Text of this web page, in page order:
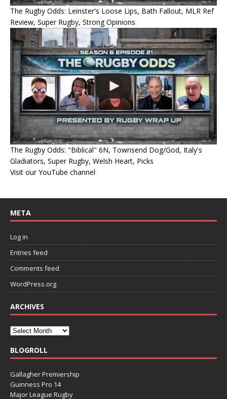
The Rugby Odds: Leinster's Loose Lips, Bath Fallout, MLR Ref
Review, Super Rugby, Strong Opinions
The Rugby Odds: "Biblical" 6N, Townsend Dog/God, Italy's
Gladiators, Super Rugby, Welsh Heart, Picks
Visit our YouTube channel
META
Log in
Entries feed
Comments feed
WordPress.org
ARCHIVES
BLOGROLL
Gallagher Premiership
Guinness Pro 14
Major League Rugby